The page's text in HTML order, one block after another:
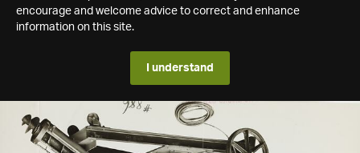
encourage and welcome advice to correct and enhance
information on this site.
I understand